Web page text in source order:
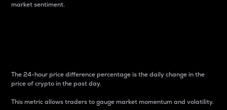
market sentiment.
The 24-hour price difference percentage is the daily change in the
price of crypto in the past day.
This metric allows traders to gauge market momentum and volatility.